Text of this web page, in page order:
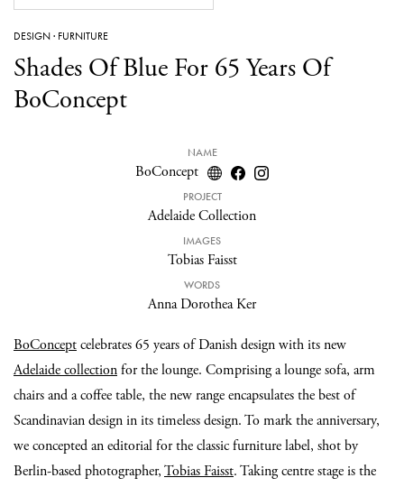
DESIGN· FURNITURE
Shades Of Blue For 65 Years Of
BoConcept
NAME
BoConcept
PROJECT
Adelaide Collection
IMAGES
Tobias Faisst
WORDS
Anna Dorothea Ker
BoConceptcelebrates 65 years of Danish design with its new
Adelaide collectionfor the lounge. Comprising a lounge sofa, arm
chairs and a coffee table, the new range encapsulates the best of
Scandinavian design in its timeless design. To mark the anniversary,
we concepted an editorial for the classic furniture label, shot by
Berlin-based photographer,Tobias Faisst. Taking centre stage is the